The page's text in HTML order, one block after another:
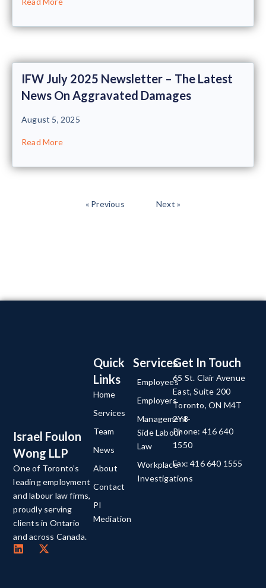
IFW July 2025 Newsletter – The Latest
News On Aggravated Damages
August 5, 2025
Read More
« Previous Next »
Israel Foulon
Wong LLP
One of Toronto’s
leading employment
and labour law firms,
proudly serving
clients in Ontario
and across Canada.
Services
Employees
Employers
Management-
Side Labour
Law
Workplace
Investigations
Quick
Links
Home
Services
Team
News
About
Contact
PI
Mediation
Get In Touch
65 St. Clair Avenue
East, Suite 200
Toronto, ON M4T
2Y8
Phone: 416 640
1550
Fax: 416 640 1555